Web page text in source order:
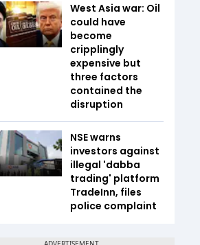
West Asia war: Oil
could have
become
cripplingly
expensive but
three factors
contained the
disruption
NSE warns
investors against
illegal 'dabba
trading' platform
TradeInn, files
police complaint